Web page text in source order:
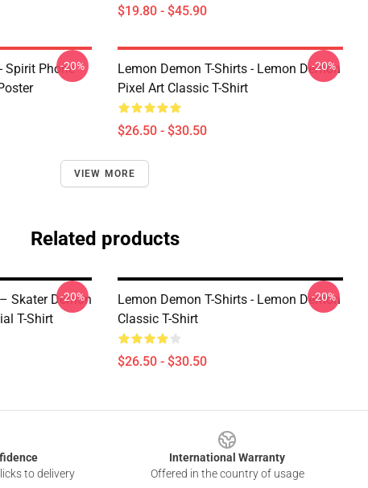
$19.80 - $45.90
Spirit Phone
-20%
Lemon Demon T-Shirts - Lemon Demon
Pixel Art Classic T-Shirt
$26.50 - $30.50
-20%
VIEW MORE
Related products
Skater Demon
T-Shirt
-20%
Lemon Demon T-Shirts - Lemon Demon
Classic T-Shirt
$26.50 - $30.50
-20%
to delivery
International Warranty
Offered in the country of usage